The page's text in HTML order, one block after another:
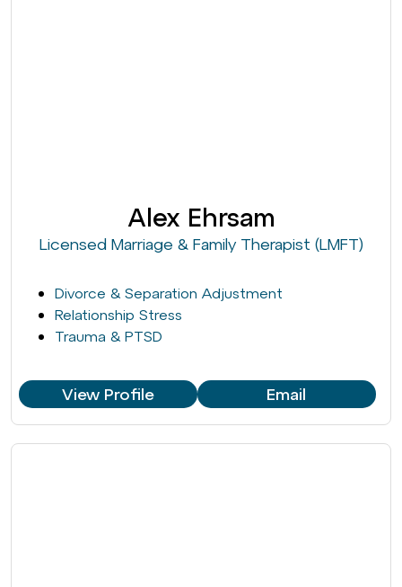
Alex Ehrsam
Licensed Marriage & Family Therapist (LMFT)
Divorce & Separation Adjustment
Relationship Stress
Trauma & PTSD
View Profile Email